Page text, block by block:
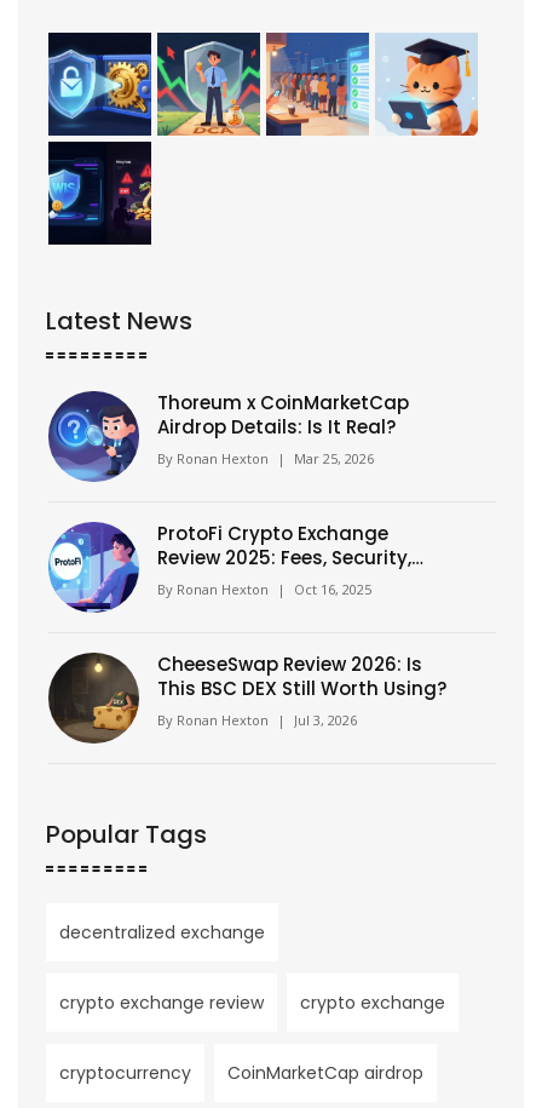
Latest News
Thoreum x CoinMarketCap
Airdrop Details: Is It Real?
By Ronan Hexton | Mar 25, 2026
ProtoFi Crypto Exchange
Review 2025: Fees, Security,
and Token Forecast
By Ronan Hexton | Oct 16, 2025
CheeseSwap Review 2026: Is
This BSC DEX Still Worth Using?
By Ronan Hexton | Jul 3, 2026
Popular Tags
decentralized exchange
crypto exchange review crypto exchange
cryptocurrency CoinMarketCap airdrop